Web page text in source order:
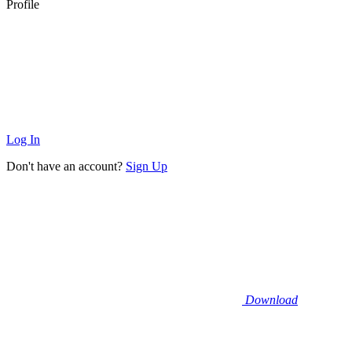
Profile
Log In
Don't have an account? Sign Up
Download